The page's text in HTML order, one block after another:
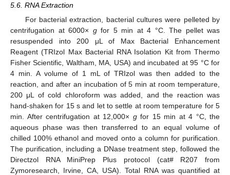
5.6. RNA Extraction
For bacterial extraction, bacterial cultures were pelleted by
centrifugation at 6000× gfor 5 min at 4 °C. The pellet was
resuspended into 200 μL of Max Bacterial Enhancement
Reagent (TRIzol Max Bacterial RNA Isolation Kit from Thermo
Fisher Scientific, Waltham, MA, USA) and incubated at 95 °C for
4 min. A volume of 1 mL of TRIzol was then added to the
reaction, and after an incubation of 5 min at room temperature,
200 μL of cold chloroform was added, and the reaction was
hand-shaken for 15 s and let to settle at room temperature for 5
min. After centrifugation at 12,000× gfor 15 min at 4 °C, the
aqueous phase was then transferred to an equal volume of
chilled 100% ethanol and moved onto a column for purification.
The purification, including a DNase treatment step, followed the
Directzol RNA MiniPrep Plus protocol (cat# R207 from
Zymoresearch, Irvine, CA, USA). Total RNA was quantified at